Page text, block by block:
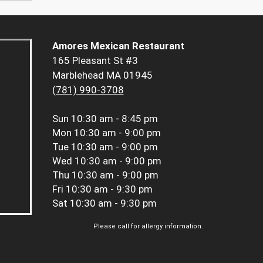
Amores Mexican Restaurant
165 Pleasant St #3
Marblehead MA 01945
(781) 990-3708
Sun 10:30 am - 8:45 pm
Mon 10:30 am - 9:00 pm
Tue 10:30 am - 9:00 pm
Wed 10:30 am - 9:00 pm
Thu 10:30 am - 9:00 pm
Fri 10:30 am - 9:30 pm
Sat 10:30 am - 9:30 pm
Please call for allergy information.